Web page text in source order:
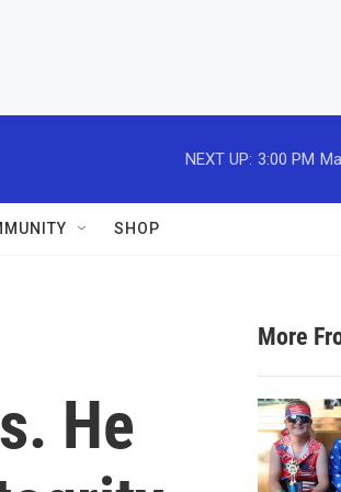
NEXT UP: 3:00 PM
SHOP
He
More